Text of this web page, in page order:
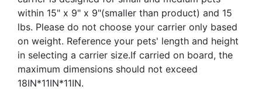
within 15" x 9" x 9"(smaller than product) and 15
lbs. Please do not choose your carrier only based
on weight. Reference your pets' length and height
in selecting a carrier size.If carried on board, the
maximum dimensions should not exceed
18IN*11IN*11IN.